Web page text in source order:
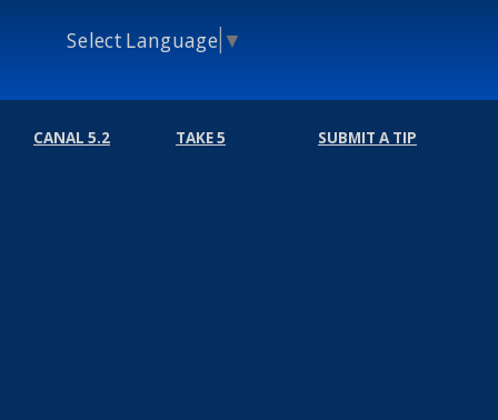
Select Language ▼
CANAL 5.2 TAKE 5 SUBMIT A TIP